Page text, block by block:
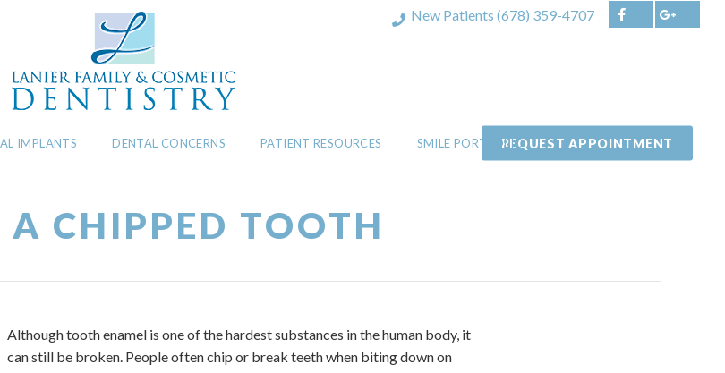
New Patients(678) 359-4707
REQUEST APPOINTMENT
IMPLANTS DENTAL CONCERNS PATIENT RESOURCES SMILE PORTFOLIO
CHIPPED TOOTH
Although tooth enamel is one of the hardest substances in the human body, it
can still be broken. People often chip or break teeth when biting down on